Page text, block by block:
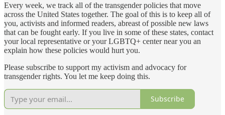
Every week, we track all of the transgender policies that move
across the United States together. The goal of this is to keep all of
you, activists and informed readers, abreast of possible new laws
that can be fought early. If you live in some of these states, contact
your local representative or your LGBTQ+ center near you an
explain how these policies would hurt you.
Please subscribe to support my activism and advocacy for
transgender rights. You let me keep doing this.
Subscribe